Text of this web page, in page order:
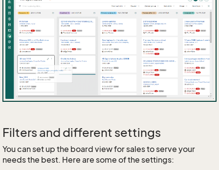
Filters and different settings
You can set up the board view for sales to serve your
needs the best. Here are some of the settings: